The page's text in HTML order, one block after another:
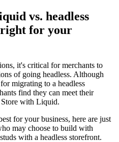
vs. headless
for your
it's critical for merchants to
of going headless. Although
migrating to a headless
find they can meet their
Store with Liquid.
for your business, here are just
may choose to build with
with a headless storefront.